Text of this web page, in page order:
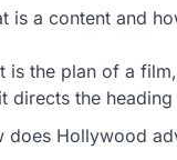
is a content and
is the plan of a
directs the
does Hollywood